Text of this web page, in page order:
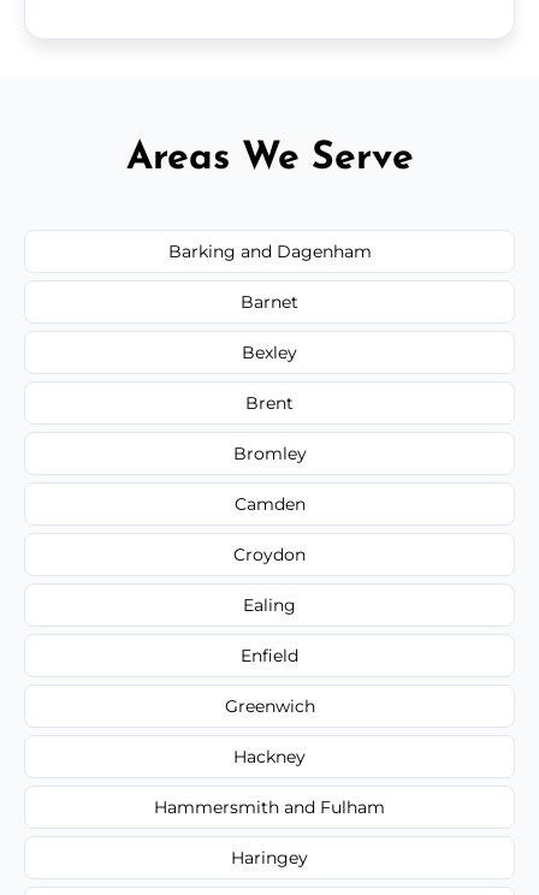
Areas We Serve
Barking and Dagenham
Barnet
Bexley
Brent
Bromley
Camden
Croydon
Ealing
Enfield
Greenwich
Hackney
Hammersmith and Fulham
Haringey